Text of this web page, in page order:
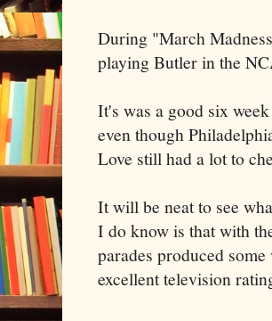
During "March
playing Butler in the
It's was a good six
even though
Love still had a lot to
It will be neat to see
I do know is that with
parades produced
excellent television